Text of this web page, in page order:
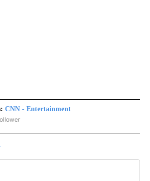
CNN - Entertainment
"CNN - ENTERTAINMENT" TO RECEIVE NOTIFICATIONS